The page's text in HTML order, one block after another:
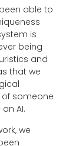
able to
is
being
and
that we
someone
AI.
we